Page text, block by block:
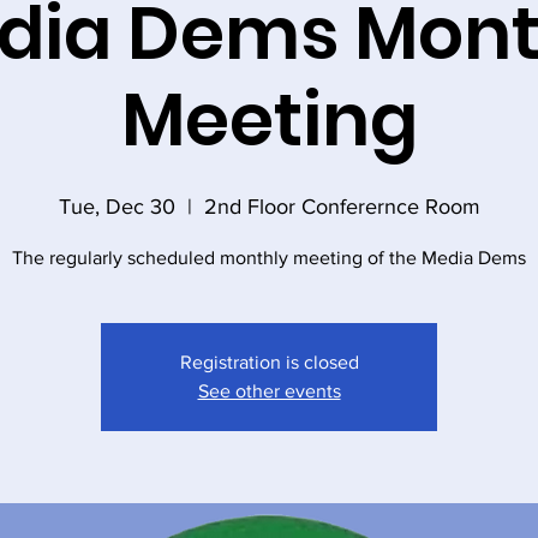
Dems
Meeting
Tue, Dec 30
  |
2nd Floor Conferernce Room
The regularly scheduled monthly meeting of the Media Dems
Registration is closed
See other events